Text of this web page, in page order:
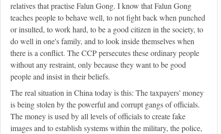
relatives that practise Falun Gong. I know that Falun Gong
teaches people to behave well, to not fight back when punched
or insulted, to work hard, to be a good citizen in the society, to
do well in one's family, and to look inside themselves when
there is a conflict. The CCP persecutes these ordinary people
without any restraint, only because they want to be good
people and insist in their beliefs.
The real situation in China today is this: The taxpayers' money
is being stolen by the powerful and corrupt gangs of officials.
The money is used by all levels of officials to create fake
images and to establish systems within the military, the police,